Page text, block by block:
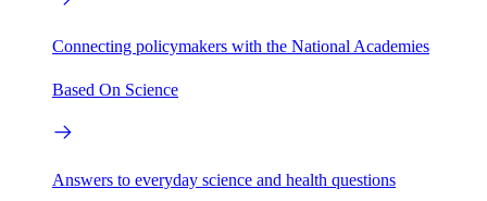
Connecting policymakers with the National Academies
Based On Science
Answers to everyday science and health questions